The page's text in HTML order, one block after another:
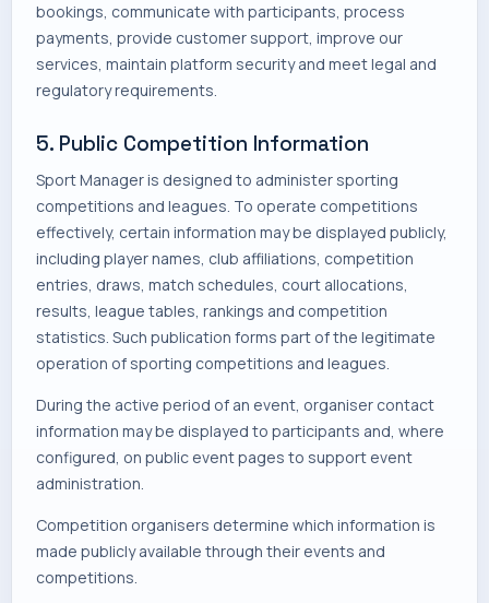
bookings, communicate with participants, process
payments, provide customer support, improve our
services, maintain platform security and meet legal and
regulatory requirements.
5. Public Competition Information
Sport Manager is designed to administer sporting
competitions and leagues. To operate competitions
effectively, certain information may be displayed publicly,
including player names, club affiliations, competition
entries, draws, match schedules, court allocations,
results, league tables, rankings and competition
statistics. Such publication forms part of the legitimate
operation of sporting competitions and leagues.
During the active period of an event, organiser contact
information may be displayed to participants and, where
configured, on public event pages to support event
administration.
Competition organisers determine which information is
made publicly available through their events and
competitions.